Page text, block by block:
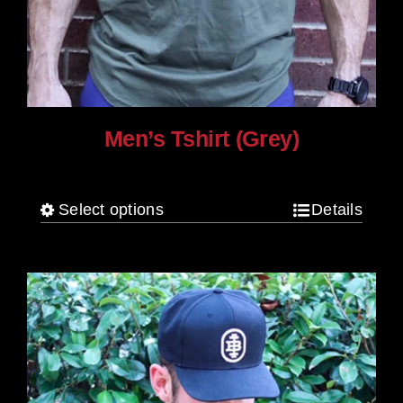
Men’s Tshirt (Grey)
Select optionsThis
multiple
variants.
options
Details